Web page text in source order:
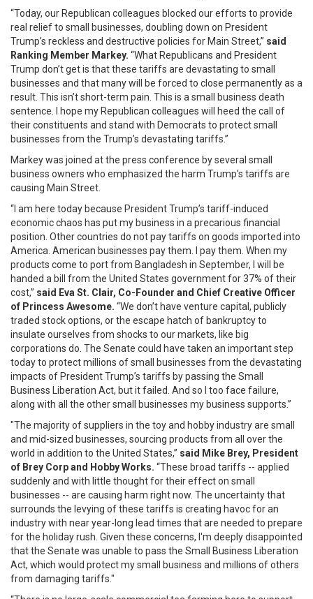
“Today, our Republican colleagues blocked our efforts to provide
real relief to small businesses, doubling down on President
Trump’s reckless and destructive policies for Main Street,” said
Ranking Member Markey. “What Republicans and President
Trump don’t get is that these tariffs are devastating to small
businesses and that many will be forced to close permanently as a
result. This isn’t short-term pain. This is a small business death
sentence. I hope my Republican colleagues will heed the call of
their constituents and stand with Democrats to protect small
businesses from the Trump’s devastating tariffs.”
Markey was joined at the press conference by several small
business owners who emphasized the harm Trump’s tariffs are
causing Main Street.
“I am here today because President Trump’s tariff-induced
economic chaos has put my business in a precarious financial
position. Other countries do not pay tariffs on goods imported into
America. American businesses pay them. I pay them. When my
products come to port from Bangladesh in September, I will be
handed a bill from the United States government for 37% of their
cost,” said Eva St. Clair, Co-Founder and Chief Creative Officer
of Princess Awesome. “We don’t have venture capital, publicly
traded stock options, or the escape hatch of bankruptcy to
insulate ourselves from shocks to our markets, like big
corporations do. The Senate could have taken an important step
today to protect millions of small businesses from the devastating
impacts of President Trump’s tariffs by passing the Small
Business Liberation Act, but it failed. And so I too face failure,
along with all the other small businesses my business supports.”
"The majority of suppliers in the toy and hobby industry are small
and mid-sized businesses, sourcing products from all over the
world in addition to the United States,” said Mike Brey, President
of Brey Corp and Hobby Works. “These broad tariffs -- applied
suddenly and with little thought for their effect on small
businesses -- are causing harm right now. The uncertainty that
surrounds the levying of these tariffs is creating havoc for an
industry with near year-long lead times that are needed to prepare
for the holiday rush. Given these concerns, I'm deeply disappointed
that the Senate was unable to pass the Small Business Liberation
Act, which would protect my small business and millions of others
from damaging tariffs."